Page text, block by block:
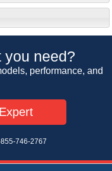
you need?
performance, and
746-2767